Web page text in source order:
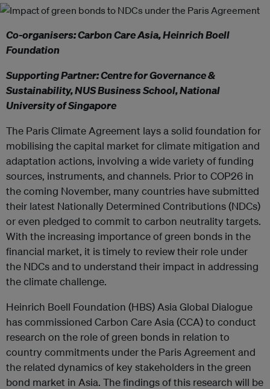
Co-organisers: Carbon Care Asia, Heinrich Boell
Foundation
Supporting Partner: Centre for Governance &
Sustainability, NUS Business School, National
University of Singapore
The Paris Climate Agreement lays a solid foundation for
mobilising the capital market for climate mitigation and
adaptation actions, involving a wide variety of funding
sources, instruments, and channels. Prior to COP26 in
the coming November, many countries have submitted
their latest Nationally Determined Contributions (NDCs)
or even pledged to commit to carbon neutrality targets.
With the increasing importance of green bonds in the
financial market, it is timely to review their role under
the NDCs and to understand their impact in addressing
the climate challenge.
Heinrich Boell Foundation (HBS) Asia Global Dialogue
has commissioned Carbon Care Asia (CCA) to conduct
research on the role of green bonds in relation to
country commitments under the Paris Agreement and
the related dynamics of key stakeholders in the green
bond market in Asia. The findings of this research will be